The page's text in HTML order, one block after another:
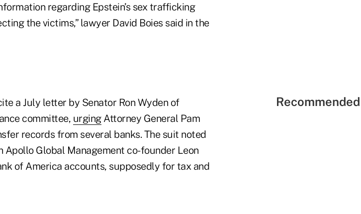
regarding Epstein’s sex trafficking
the victims,” lawyer David Boies said in the
a July letter by Senator Ron Wyden of
committee, urgingAttorney General Pam
records from several banks. The suit noted
Apollo Global Management co-founder Leon
of America accounts, supposedly for tax and